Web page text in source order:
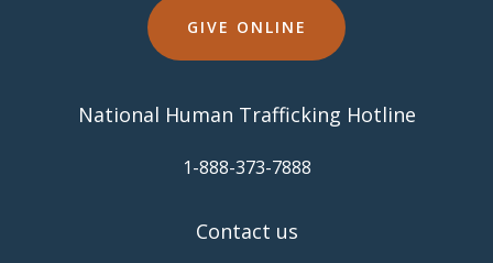
GIVE ONLINE
National Human Trafficking Hotline
​1-888-373-7888
Contact us